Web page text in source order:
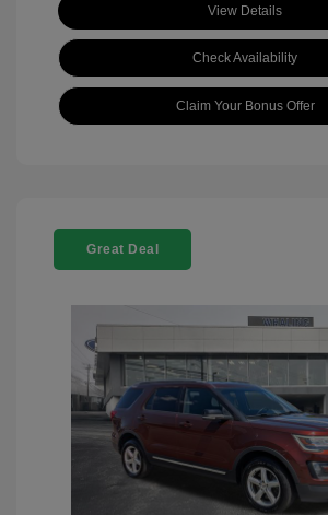
View Details
Check Availability
Claim Your Bonus Offer
Great Deal